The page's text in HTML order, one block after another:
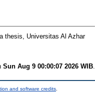
thesis, Universitas Al Azhar
Sun Aug 9 00:00:07 2026 WIB.
and software credits.